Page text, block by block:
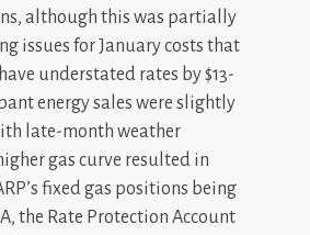
although this was partially
issues for January costs that
understated rates by $13-
energy sales were slightly
late-month weather
gas curve resulted in
fixed gas positions being
the Rate Protection Account